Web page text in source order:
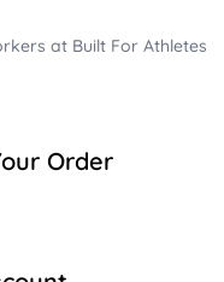
at Built For Athletes
Order